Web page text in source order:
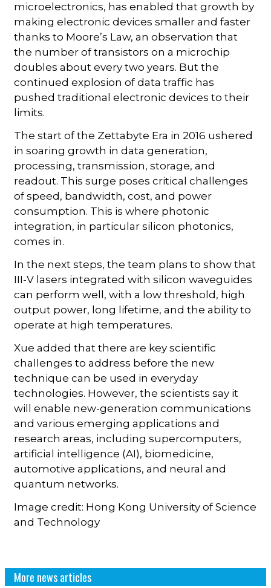
microelectronics, has enabled that growth by
making electronic devices smaller and faster
thanks to Moore’s Law, an observation that
the number of transistors on a microchip
doubles about every two years. But the
continued explosion of data traffic has
pushed traditional electronic devices to their
limits.
The start of the Zettabyte Era in 2016 ushered
in soaring growth in data generation,
processing, transmission, storage, and
readout. This surge poses critical challenges
of speed, bandwidth, cost, and power
consumption. This is where photonic
integration, in particular silicon photonics,
comes in.
In the next steps, the team plans to show that
III-V lasers integrated with silicon waveguides
can perform well, with a low threshold, high
output power, long lifetime, and the ability to
operate at high temperatures.
Xue added that there are key scientific
challenges to address before the new
technique can be used in everyday
technologies. However, the scientists say it
will enable new-generation communications
and various emerging applications and
research areas, including supercomputers,
artificial intelligence (AI), biomedicine,
automotive applications, and neural and
quantum networks.
Image credit: Hong Kong University of Science
and Technology
More news articles